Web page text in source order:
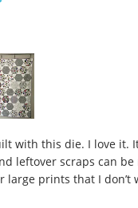
with this die. I love it.
leftover scraps can be
large prints that I don’t